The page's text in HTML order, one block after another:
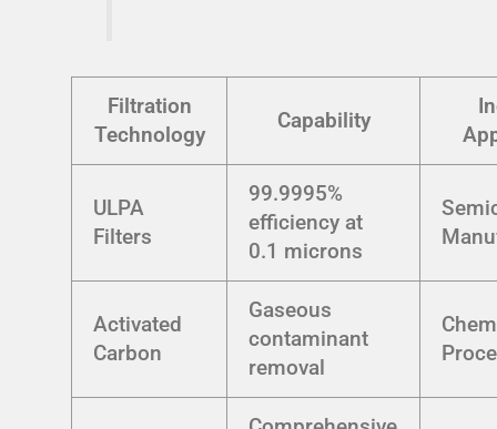
Filtration
Technology
Capability
ULPA
Filters
99.9995%
efficiency at
0.1 microns
Activated
Carbon
Gaseous
contaminant
removal